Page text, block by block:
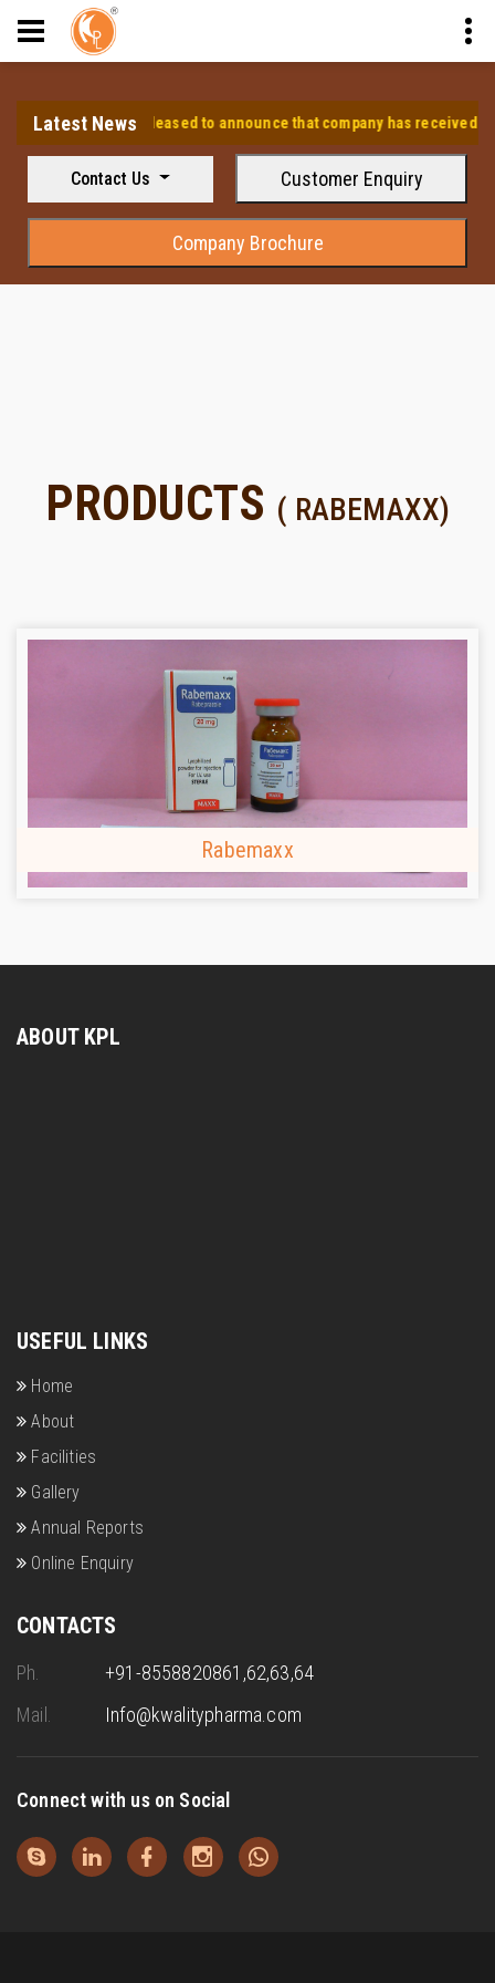
Latest News
⭐ We are pleased to announce that company has received
Contact Us Customer Enquiry
Company Brochure
PRODUCTS ( RABEMAXX)
Rabemaxx
ABOUT KPL
USEFUL LINKS
Home
About
Facilities
Gallery
Annual Reports
Online Enquiry
CONTACTS
Ph.
+91-8558820861,62,63,64
Mail.
Info@kwalitypharma.com
Connect with us on Social